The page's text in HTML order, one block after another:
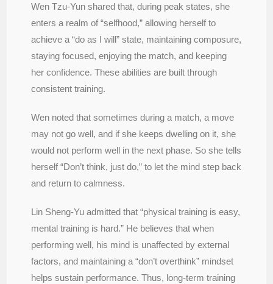
Wen Tzu-Yun shared that, during peak states, she
enters a realm of “selfhood,” allowing herself to
achieve a “do as I will” state, maintaining composure,
staying focused, enjoying the match, and keeping
her confidence. These abilities are built through
consistent training.
Wen noted that sometimes during a match, a move
may not go well, and if she keeps dwelling on it, she
would not perform well in the next phase. So she tells
herself “Don’t think, just do,” to let the mind step back
and return to calmness.
Lin Sheng-Yu admitted that “physical training is easy,
mental training is hard.” He believes that when
performing well, his mind is unaffected by external
factors, and maintaining a “don’t overthink” mindset
helps sustain performance. Thus, long-term training